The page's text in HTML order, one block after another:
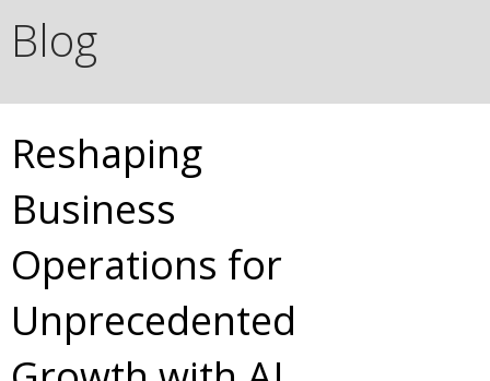
Blog
Reshaping
Business
Operations for
Unprecedented